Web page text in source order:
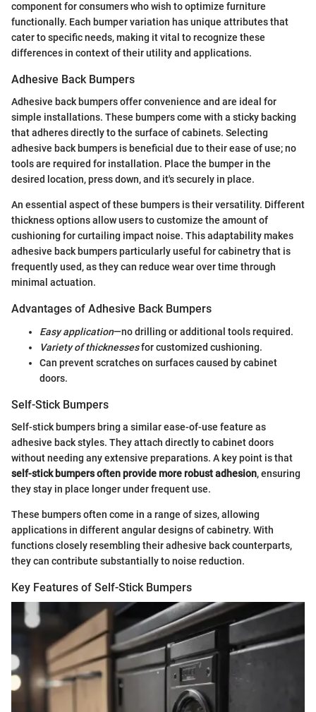
component for consumers who wish to optimize furniture
functionally. Each bumper variation has unique attributes that
cater to specific needs, making it vital to recognize these
differences in context of their utility and applications.
Adhesive Back Bumpers
Adhesive back bumpers offer convenience and are ideal for
simple installations. These bumpers come with a sticky backing
that adheres directly to the surface of cabinets. Selecting
adhesive back bumpers is beneficial due to their ease of use; no
tools are required for installation. Place the bumper in the
desired location, press down, and it's securely in place.
An essential aspect of these bumpers is their versatility. Different
thickness options allow users to customize the amount of
cushioning for curtailing impact noise. This adaptability makes
adhesive back bumpers particularly useful for cabinetry that is
frequently used, as they can reduce wear over time through
minimal actuation.
Advantages of Adhesive Back Bumpers
Easy application—no drilling or additional tools required.
Variety of thicknessesfor customized cushioning.
Can prevent scratches on surfaces caused by cabinet
doors.
Self-Stick Bumpers
Self-stick bumpers bring a similar ease-of-use feature as
adhesive back styles. They attach directly to cabinet doors
without needing any extensive preparations. A key point is that
self-stick bumpers often provide more robust adhesion, ensuring
they stay in place longer under frequent use.
These bumpers often come in a range of sizes, allowing
applications in different angular designs of cabinetry. With
functions closely resembling their adhesive back counterparts,
they can contribute substantially to noise reduction.
Key Features of Self-Stick Bumpers